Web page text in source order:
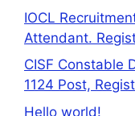
IOCL
Attendant.
CISF Constable
1124 Post,
Hello world!